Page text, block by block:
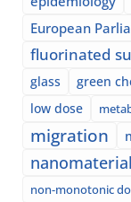
European
fluorinated
glass
green
low dose
migration
non-monotonic